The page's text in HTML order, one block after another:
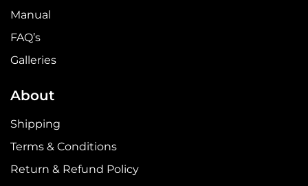
Manual
FAQ’s
Galleries
About
Shipping
Terms & Conditions
Return & Refund Policy